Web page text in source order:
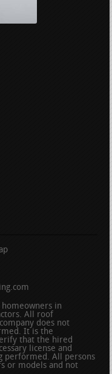
homeowners in
All roof
does not
It is the
that the hired
license and
performed. All persons
or models and not